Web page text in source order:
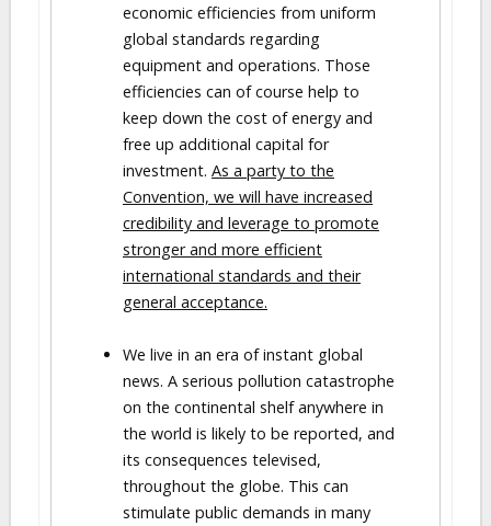
economic efficiencies from uniform
global standards regarding
equipment and operations. Those
efficiencies can of course help to
keep down the cost of energy and
free up additional capital for
investment. As a party to the
Convention, we will have increased
credibility and leverage to promote
stronger and more efficient
international standards and their
general acceptance.
We live in an era of instant global
news. A serious pollution catastrophe
on the continental shelf anywhere in
the world is likely to be reported, and
its consequences televised,
throughout the globe. This can
stimulate public demands in many